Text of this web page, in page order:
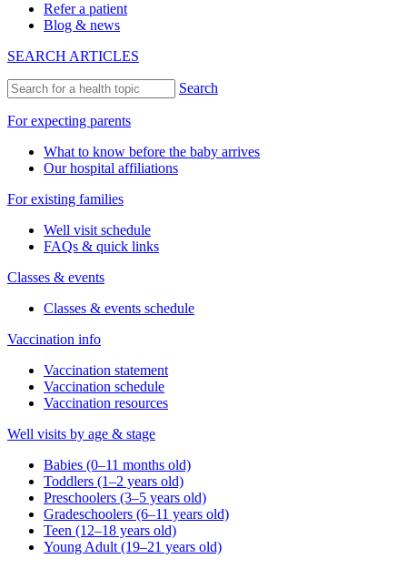
Refer a patient
Blog & news
SEARCH ARTICLES
Search
For expecting parents
What to know before the baby arrives
Our hospital affiliations
For existing families
Well visit schedule
FAQs & quick links
Classes & events
Classes & events schedule
Vaccination info
Vaccination statement
Vaccination schedule
Vaccination resources
Well visits by age & stage
Babies (0–11 months old)
Toddlers (1–2 years old)
Preschoolers (3–5 years old)
Gradeschoolers (6–11 years old)
Teen (12–18 years old)
Young Adult (19–21 years old)